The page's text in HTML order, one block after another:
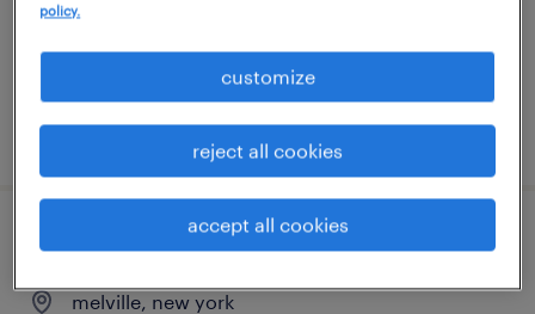
$54.62 - $64.62 per hour
posted august 6, 2026
general warehouse - now hiring
melville, new york
policy.
customize
reject all cookies
accept all cookies